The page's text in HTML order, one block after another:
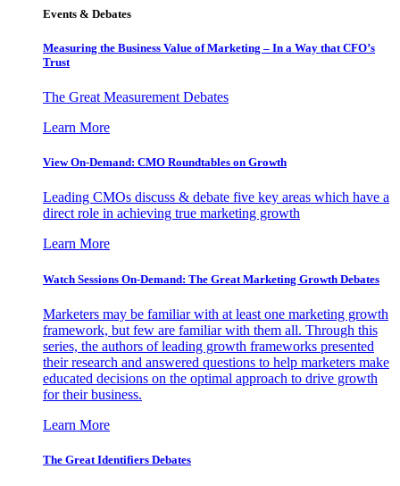
Events & Debates
Measuring the Business Value of Marketing – In a Way that CFO’s
Trust
The Great Measurement Debates
Learn More
View On-Demand: CMO Roundtables on Growth
Leading CMOs discuss & debate five key areas which have a
direct role in achieving true marketing growth
Learn More
Watch Sessions On-Demand: The Great Marketing Growth Debates
Marketers may be familiar with at least one marketing growth
framework, but few are familiar with them all. Through this
series, the authors of leading growth frameworks presented
their research and answered questions to help marketers make
educated decisions on the optimal approach to drive growth
for their business.
Learn More
The Great Identifiers Debates